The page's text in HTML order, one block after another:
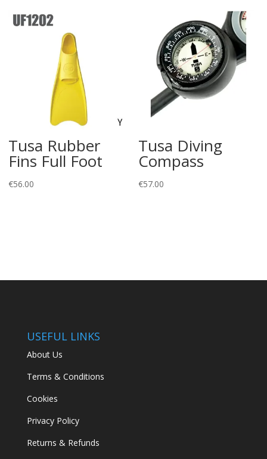
Tusa Rubber
Fins Full Foot
€56.00
Tusa Diving
Compass
€57.00
USEFUL LINKS
About Us
Terms & Conditions
Cookies
Privacy Policy
Returns & Refunds